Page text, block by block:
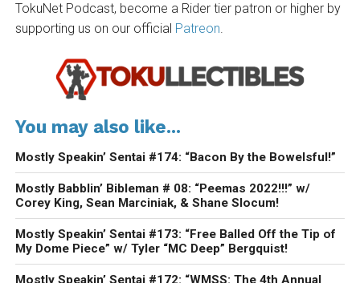
TokuNet Podcast, become a Rider tier patron or higher by
supporting us on our official Patreon.
You may also like...
Mostly Speakin’ Sentai #174: “Bacon By the Bowelsful!”
Mostly Babblin’ Bibleman # 08: “Peemas 2022!!!” w/
Corey King, Sean Marciniak, & Shane Slocum!
Mostly Speakin’ Sentai #173: “Free Balled Off the Tip of
My Dome Piece” w/ Tyler “MC Deep” Bergquist!
Mostly Speakin’ Sentai #172: “WMSS: The 4th Annual